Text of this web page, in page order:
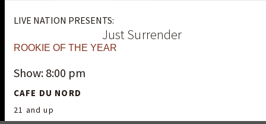
LIVE NATION PRESENTS:
Just Surrender
ROOKIE OF THE YEAR
Show: 8:00 pm
CAFE DU NORD
21 and up